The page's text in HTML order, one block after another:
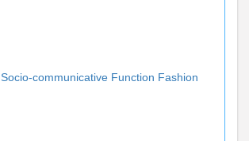
Socio-communicative Function Fashion